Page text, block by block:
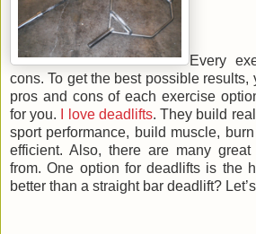
Every
cons. To get the best possible results,
pros and cons of each exercise
for you.
I love deadlifts. They build
sport performance, build muscle,
efficient. Also, there are many
from. One option for deadlifts is the
better than a straight bar deadlift?